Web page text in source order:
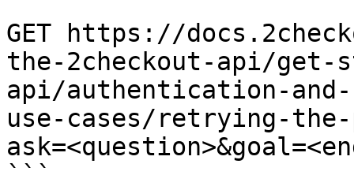
GET https://
the-2checkout-api/get-
api/authentication-and-
use-cases/retrying-the-
```